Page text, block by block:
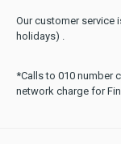
Our customer service
holidays) .
*Calls to 010 number
network charge for